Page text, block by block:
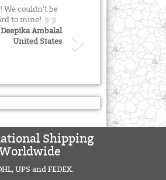
We couldn't be
to mine!
Deepika Ambalal
United States
Shipping
UPS and FEDEX.